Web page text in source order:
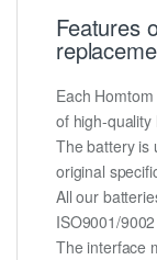
Features
Each
of high-quality
The battery is
original
All our
ISO9001/
The interface